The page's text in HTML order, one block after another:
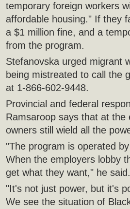
temporary foreign workers
affordable housing." If they
a $1 million fine, and a
from the program.
Stefanovska urged migrant
being mistreated to call the
at 1-866-602-9448.
Provincial and federal
Ramsaroop says that at
owners still wield all the
"The program is operated
When the employers lobby
get what they want," he said.
"It's not just power, but it's
We see the situation of